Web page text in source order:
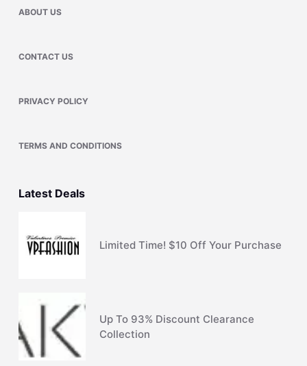
ABOUT US
CONTACT US
PRIVACY POLICY
TERMS AND CONDITIONS
Latest Deals
Limited Time! $10 Off Your Purchase
Up To 93% Discount Clearance
Collection